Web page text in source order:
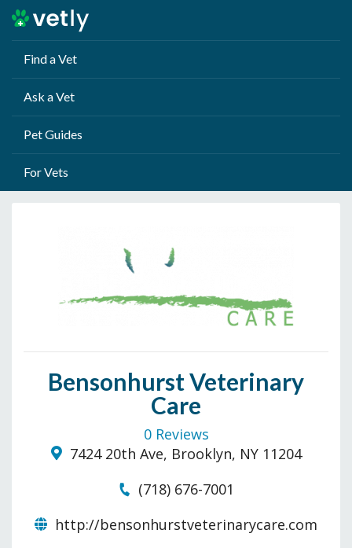
Find a Vet
Ask a Vet
Pet Guides
For Vets
Bensonhurst Veterinary
Care
0 Reviews
7424 20th Ave, Brooklyn, NY 11204
(718) 676-7001
http://bensonhurstveterinarycare.com